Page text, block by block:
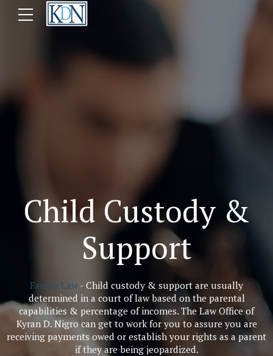
Child Custody &
Support
Family Law - Child custody & support are usually
determined in a court of law based on the parental
capabilities & percentage of incomes. The Law Office of
Kyran D. Nigro can get to work for you to assure you are
receiving payments owed or establish your rights as a parent
if they are being jeopardized.